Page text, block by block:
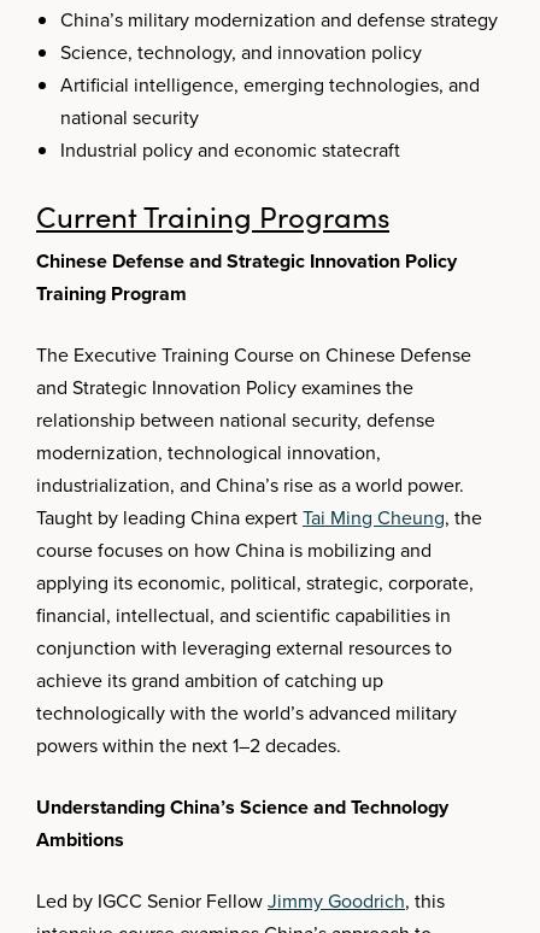
China’s military modernization and defense strategy
Science, technology, and innovation policy
Artificial intelligence, emerging technologies, and
national security
Industrial policy and economic statecraft
Current Training Programs
Chinese Defense and Strategic Innovation Policy
Training Program
The Executive Training Course on Chinese Defense
and Strategic Innovation Policy examines the
relationship between national security, defense
modernization, technological innovation,
industrialization, and China’s rise as a world power.
Taught by leading China expertTai Ming Cheung, the
course focuses on how China is mobilizing and
applying its economic, political, strategic, corporate,
financial, intellectual, and scientific capabilities in
conjunction with leveraging external resources to
achieve its grand ambition of catching up
technologically with the world’s advanced military
powers within the next 1–2 decades.
Understanding China’s Science and Technology
Ambitions
Led by IGCC Senior FellowJimmy Goodrich, this